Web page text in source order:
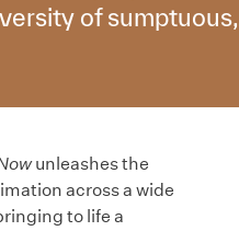
of
unleashes the
across a wide
to life a